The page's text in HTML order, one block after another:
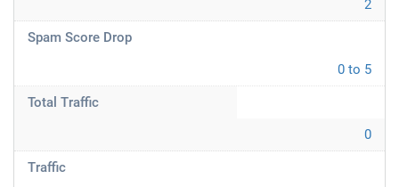
2
Spam Score Drop
0 to 5
Total Traffic
0
Traffic